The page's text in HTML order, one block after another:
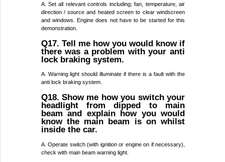
A. Set all relevant controls including; fan, temperature, air
direction / source and heated screen to clear windscreen
and windows. Engine does not have to be started for this
demonstration.
Q17. Tell me how you would know if
there was a problem with your anti
lock braking system.
A. Warning light should illuminate if there is a fault with the
anti lock braking system.
Q18. Show me how you switch your
headlight from dipped to main
beam and explain how you would
know the main beam is on whilst
inside the car.
A. Operate switch (with ignition or engine on if necessary),
check with main beam warning light.